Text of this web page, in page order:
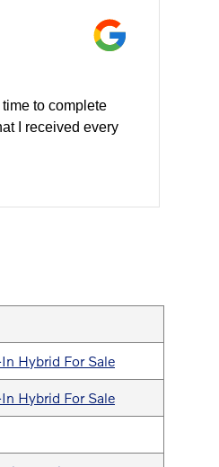
to complete
I received every
Hybrid For Sale
Hybrid For Sale